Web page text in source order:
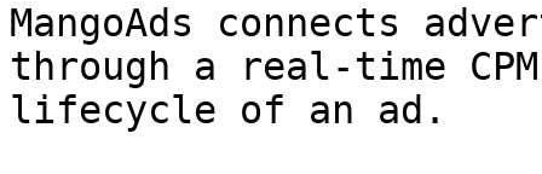
MangoAds connects
through a real-time
lifecycle of an ad.